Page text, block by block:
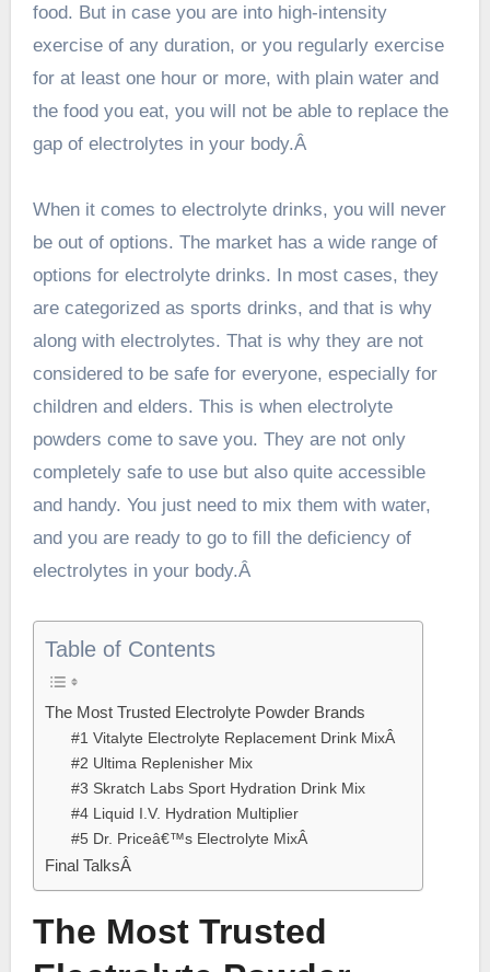
food. But in case you are into high-intensity
exercise of any duration, or you regularly exercise
for at least one hour or more, with plain water and
the food you eat, you will not be able to replace the
gap of electrolytes in your body.Â
When it comes to electrolyte drinks, you will never
be out of options. The market has a wide range of
options for electrolyte drinks. In most cases, they
are categorized as sports drinks, and that is why
along with electrolytes. That is why they are not
considered to be safe for everyone, especially for
children and elders. This is when electrolyte
powders come to save you. They are not only
completely safe to use but also quite accessible
and handy. You just need to mix them with water,
and you are ready to go to fill the deficiency of
electrolytes in your body.Â
Table of Contents
The Most Trusted Electrolyte Powder Brands
#1 Vitalyte Electrolyte Replacement Drink MixÂ
#2 Ultima Replenisher Mix
#3 Skratch Labs Sport Hydration Drink Mix
#4 Liquid I.V. Hydration Multiplier
#5 Dr. Priceâ€™s Electrolyte MixÂ
Final TalksÂ
The Most Trusted